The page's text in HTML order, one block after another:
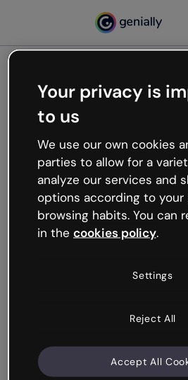
Oops,
working
We’re not sure what
like that and unexpected
Try refreshing the page or go
try your luck later.
Your privacy is
to us
We use our own cookies
parties to allow for a
analyze our services and
options according to your
browsing habits. You can
in the cookies policy.
Settings
Reject All
Accept All